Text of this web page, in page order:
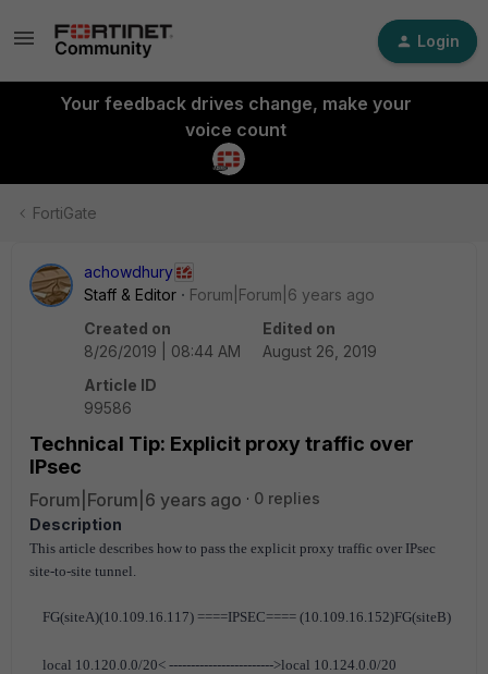
Login
Your feedback drives change, make your
voice count
FortiGate
achowdhury
Staff & Editor
Forum|Forum|6 years ago
Created on
8/26/2019 | 08:44 AM
Edited on
August 26, 2019
Article ID
99586
Technical Tip: Explicit proxy traffic over
IPsec
Forum|Forum|6 years ago
0 replies
Description
This article describes how to pass the explicit proxy traffic over IPsec
site-to-site tunnel.
FG(siteA)(10.109.16.117) ====IPSEC==== (10.109.16.152)FG(siteB)
local 10.120.0.0/20< ------------------------>local 10.124.0.0/20